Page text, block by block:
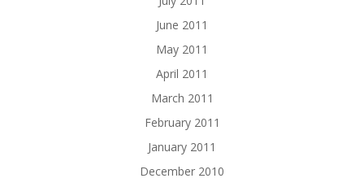
June 2011
May 2011
April 2011
March 2011
February 2011
January 2011
December 2010